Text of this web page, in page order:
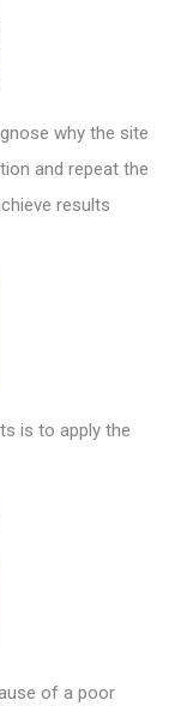
why the site
and repeat the
results
is to apply the
of a poor